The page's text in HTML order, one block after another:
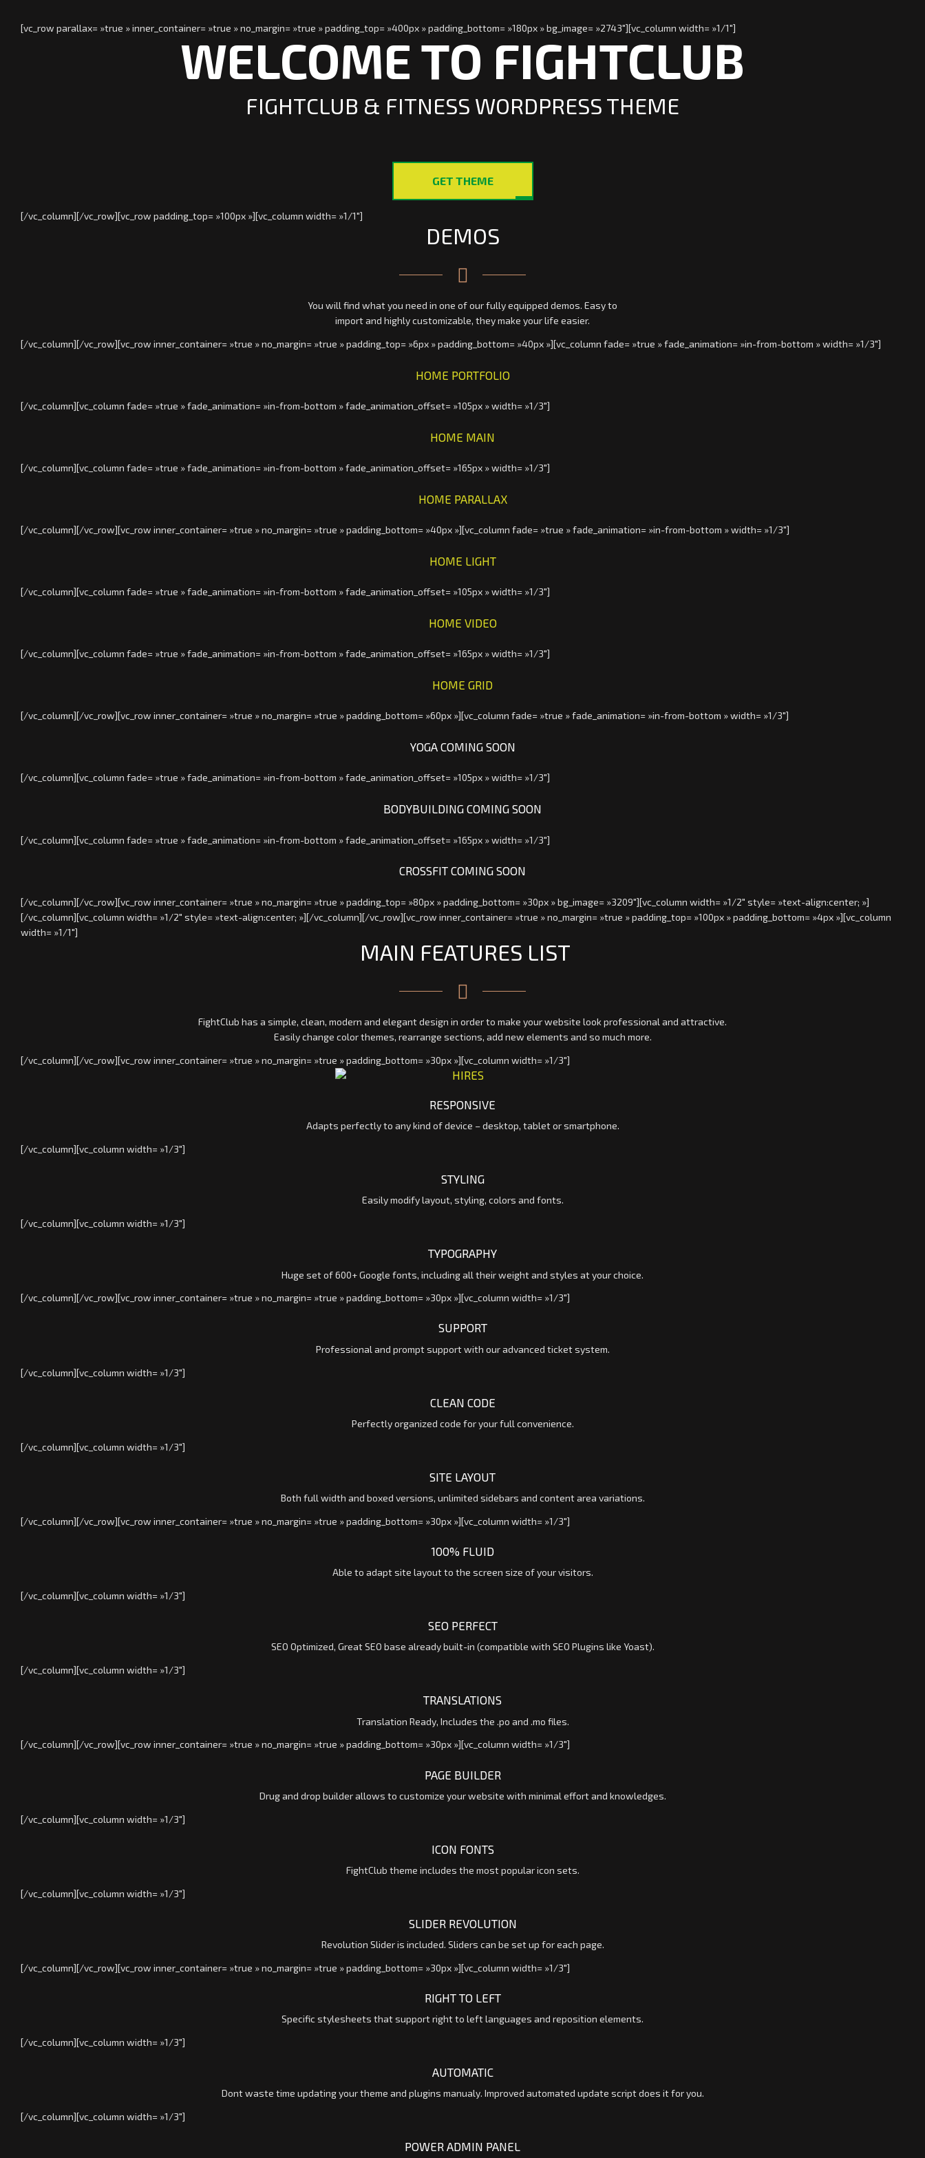
[vc_row parallax= »true » inner_container= »true » no_margin= »true » padding_top= »400px » padding_bottom= »180px » bg_image= »2743″][vc_column width= »1/1″]
WELCOME TO FIGHTCLUB
FIGHTCLUB & FITNESS WORDPRESS THEME
GET THEME
[/vc_column][/vc_row][vc_row padding_top= »100px »][vc_column width= »1/1″]
DEMOS
You will find what you need in one of our fully equipped demos. Easy to
import and highly customizable, they make your life easier.
[/vc_column][/vc_row][vc_row inner_container= »true » no_margin= »true » padding_top= »6px » padding_bottom= »40px »][vc_column fade= »true » fade_animation= »in-from-bottom » width= »1/3″]
HOME PORTFOLIO
[/vc_column][vc_column fade= »true » fade_animation= »in-from-bottom » fade_animation_offset= »105px » width= »1/3″]
HOME MAIN
[/vc_column][vc_column fade= »true » fade_animation= »in-from-bottom » fade_animation_offset= »165px » width= »1/3″]
HOME PARALLAX
[/vc_column][/vc_row][vc_row inner_container= »true » no_margin= »true » padding_bottom= »40px »][vc_column fade= »true » fade_animation= »in-from-bottom » width= »1/3″]
HOME LIGHT
[/vc_column][vc_column fade= »true » fade_animation= »in-from-bottom » fade_animation_offset= »105px » width= »1/3″]
HOME VIDEO
[/vc_column][vc_column fade= »true » fade_animation= »in-from-bottom » fade_animation_offset= »165px » width= »1/3″]
HOME GRID
[/vc_column][/vc_row][vc_row inner_container= »true » no_margin= »true » padding_bottom= »60px »][vc_column fade= »true » fade_animation= »in-from-bottom » width= »1/3″]
YOGA COMING SOON
[/vc_column][vc_column fade= »true » fade_animation= »in-from-bottom » fade_animation_offset= »105px » width= »1/3″]
BODYBUILDING COMING SOON
[/vc_column][vc_column fade= »true » fade_animation= »in-from-bottom » fade_animation_offset= »165px » width= »1/3″]
CROSSFIT COMING SOON
[/vc_column][/vc_row][vc_row inner_container= »true » no_margin= »true » padding_top= »80px » padding_bottom= »30px » bg_image= »3209″][vc_column width= »1/2″ style= »text-align:center; »]
[/vc_column][vc_column width= »1/2″ style= »text-align:center; »][/vc_column][/vc_row][vc_row inner_container= »true » no_margin= »true » padding_top= »100px » padding_bottom= »4px »][vc_column
width= »1/1″]
MAIN FEATURES LIST
FightClub has a simple, clean, modern and elegant design in order to make your website look professional and attractive.
Easily change color themes, rearrange sections, add new elements and so much more.
[/vc_column][/vc_row][vc_row inner_container= »true » no_margin= »true » padding_bottom= »30px »][vc_column width= »1/3″]
RESPONSIVE
Adapts perfectly to any kind of device – desktop, tablet or smartphone.
[/vc_column][vc_column width= »1/3″]
STYLING
Easily modify layout, styling, colors and fonts.
[/vc_column][vc_column width= »1/3″]
TYPOGRAPHY
Huge set of 600+ Google fonts, including all their weight and styles at your choice.
[/vc_column][/vc_row][vc_row inner_container= »true » no_margin= »true » padding_bottom= »30px »][vc_column width= »1/3″]
SUPPORT
Professional and prompt support with our advanced ticket system.
[/vc_column][vc_column width= »1/3″]
CLEAN CODE
Perfectly organized code for your full convenience.
[/vc_column][vc_column width= »1/3″]
SITE LAYOUT
Both full width and boxed versions, unlimited sidebars and content area variations.
[/vc_column][/vc_row][vc_row inner_container= »true » no_margin= »true » padding_bottom= »30px »][vc_column width= »1/3″]
100% FLUID
Able to adapt site layout to the screen size of your visitors.
[/vc_column][vc_column width= »1/3″]
SEO PERFECT
SEO Optimized, Great SEO base already built-in (compatible with SEO Plugins like Yoast).
[/vc_column][vc_column width= »1/3″]
TRANSLATIONS
Translation Ready, Includes the .po and .mo files.
[/vc_column][/vc_row][vc_row inner_container= »true » no_margin= »true » padding_bottom= »30px »][vc_column width= »1/3″]
PAGE BUILDER
Drug and drop builder allows to customize your website with minimal effort and knowledges.
[/vc_column][vc_column width= »1/3″]
ICON FONTS
FightClub theme includes the most popular icon sets.
[/vc_column][vc_column width= »1/3″]
SLIDER REVOLUTION
Revolution Slider is included. Sliders can be set up for each page.
[/vc_column][/vc_row][vc_row inner_container= »true » no_margin= »true » padding_bottom= »30px »][vc_column width= »1/3″]
RIGHT TO LEFT
Specific stylesheets that support right to left languages and reposition elements.
[/vc_column][vc_column width= »1/3″]
AUTOMATIC
Dont waste time updating your theme and plugins manualy. Improved automated update script does it for you.
[/vc_column][vc_column width= »1/3″]
POWER ADMIN PANEL